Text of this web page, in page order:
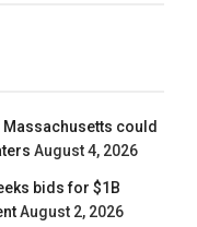
could
August 4, 2026
bids for $1B
August 2, 2026